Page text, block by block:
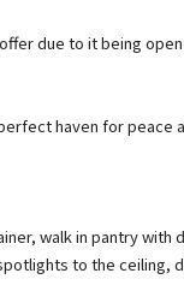
due to it being
haven for peace
walk in pantry
to the ceiling,